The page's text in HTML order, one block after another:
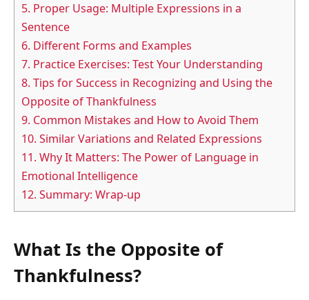
5. Proper Usage: Multiple Expressions in a
Sentence
6. Different Forms and Examples
7. Practice Exercises: Test Your Understanding
8. Tips for Success in Recognizing and Using the
Opposite of Thankfulness
9. Common Mistakes and How to Avoid Them
10. Similar Variations and Related Expressions
11. Why It Matters: The Power of Language in
Emotional Intelligence
12. Summary: Wrap-up
What Is the Opposite of
Thankfulness?